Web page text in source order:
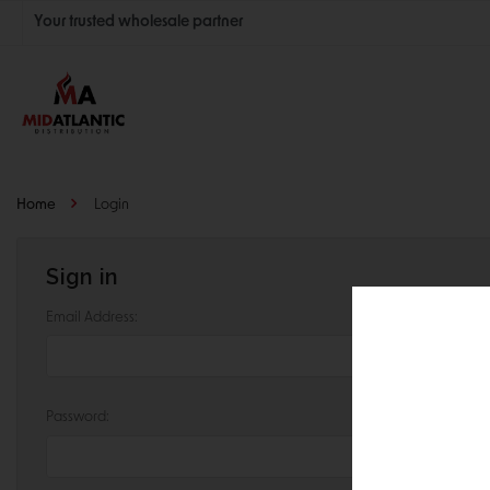
Your trusted wholesale partner
Join thousands of satisfied retailers across the U.S.
Nationwide shipping with unbeatable distributor pricing.
Home Login
Sign in
Email Address:
Password: